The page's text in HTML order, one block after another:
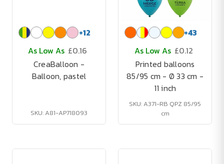
+12
As Low As £0.16
CreaBalloon -
Balloon, pastel
SKU: A81-AP718093
+43
As Low As £0.12
Printed balloons
85/95 cm - Ø 33 cm -
11 inch
SKU: A371-RB QPZ 85/95
cm